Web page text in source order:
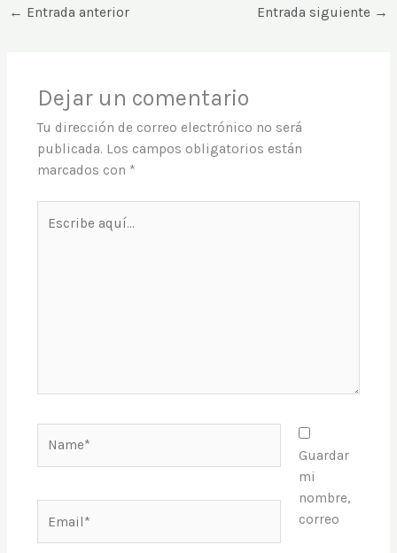
← Entrada anterior Entrada siguiente →
Dejar un comentario
Tu dirección de correo electrónico no será
publicada. Los campos obligatorios están
marcados con *
aquí...
Guardar
mi
nombre,
correo